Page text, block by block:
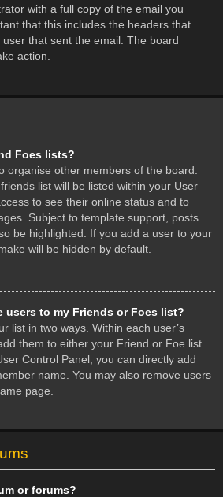
with a full copy of the email you
that this includes the headers that
that sent the email. The board
action.
Foes lists?
organise other members of the board.
list will be listed within your User
to see their online status and to
Subject to template support, posts
be highlighted. If you add a user to your
will be hidden by default.
users to my Friends or Foes list?
list in two ways. Within each user’s
them to either your Friend or Foe list.
Control Panel, you can directly add
name. You may also remove users
page.
or forums?